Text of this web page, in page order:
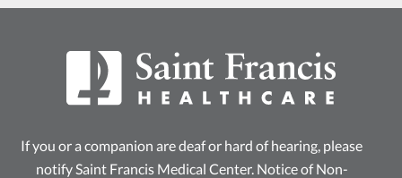
If you or a companion are deaf or hard of hearing, please
notify Saint Francis Medical Center. Notice of Non-